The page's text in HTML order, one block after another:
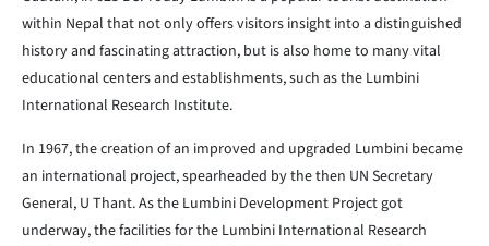
within Nepal that not only offers visitors insight into a distinguished
history and fascinating attraction, but is also home to many vital
educational centers and establishments, such as the Lumbini
International Research Institute.
In 1967, the creation of an improved and upgraded Lumbini became
an international project, spearheaded by the then UN Secretary
General, U Thant. As the Lumbini Development Project got
underway, the facilities for the Lumbini International Research